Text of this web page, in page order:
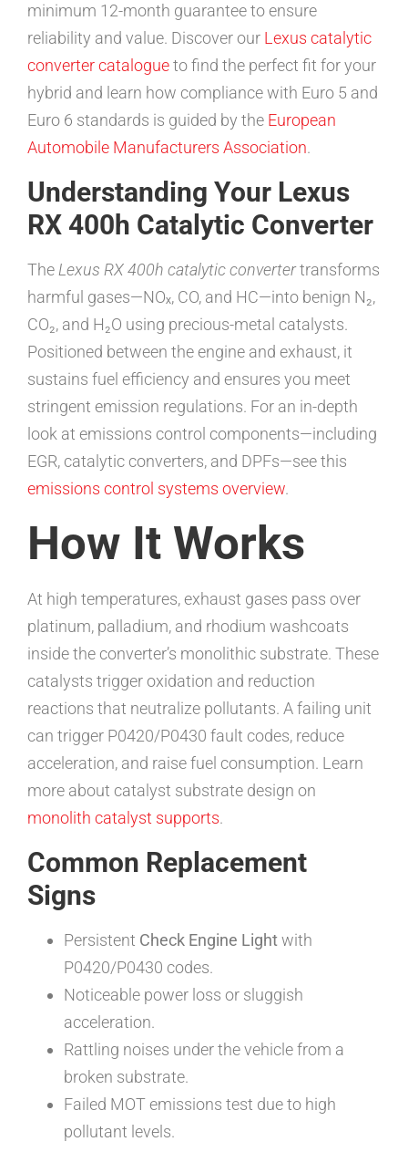
minimum 12-month guarantee to ensure
reliability and value. Discover our Lexus catalytic
converter catalogueto find the perfect fit for your
hybrid and learn how compliance with Euro 5 and
Euro 6 standards is guided by the European
Automobile Manufacturers Association.
Understanding Your Lexus
RX 400h Catalytic Converter
The Lexus RX 400h catalytic convertertransforms
harmful gases—NOₓ, CO, and HC—into benign N₂,
CO₂, and H₂O using precious-metal catalysts.
Positioned between the engine and exhaust, it
sustains fuel efficiency and ensures you meet
stringent emission regulations. For an in-depth
look at emissions control components—including
EGR, catalytic converters, and DPFs—see this
emissions control systems overview.
How It Works
At high temperatures, exhaust gases pass over
platinum, palladium, and rhodium washcoats
inside the converter’s monolithic substrate. These
catalysts trigger oxidation and reduction
reactions that neutralize pollutants. A failing unit
can trigger P0420/P0430 fault codes, reduce
acceleration, and raise fuel consumption. Learn
more about catalyst substrate design on
monolith catalyst supports.
Common Replacement
Signs
Persistent Check Engine Lightwith
P0420/P0430 codes.
Noticeable power loss or sluggish
acceleration.
Rattling noises under the vehicle from a
broken substrate.
Failed MOT emissions test due to high
pollutant levels.